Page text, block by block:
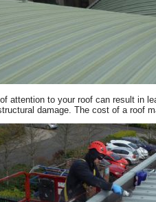
attention to your roof can result in
damage. The cost of a roof